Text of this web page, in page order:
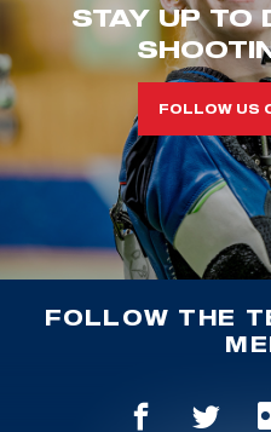
STAY UP TO
FOLLOW US
FOLLOW THE